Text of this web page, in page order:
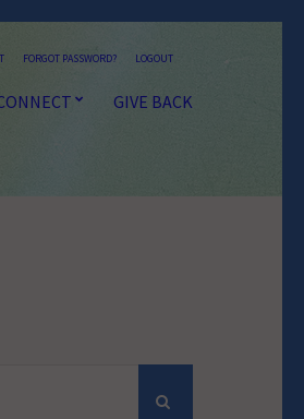
FORGOT PASSWORD? LOGOUT
GIVE BACK